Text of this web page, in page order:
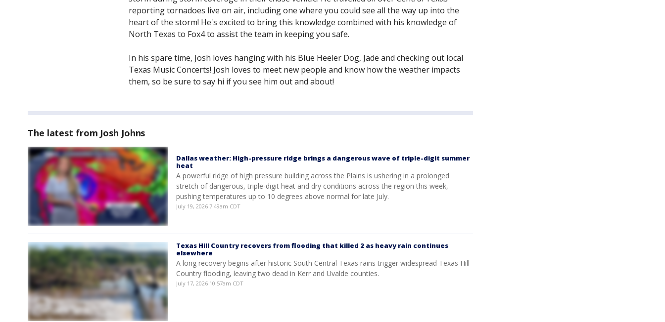
reporting tornadoes live on air, including one where you could see all the way up into the
heart of the storm! He's excited to bring this knowledge combined with his knowledge of
North Texas to Fox4 to assist the team in keeping you safe.
In his spare time, Josh loves hanging with his Blue Heeler Dog, Jade and checking out local
Texas Music Concerts! Josh loves to meet new people and know how the weather impacts
them, so be sure to say hi if you see him out and about!
The latest from Josh Johns
Dallas weather: High-pressure ridge brings a dangerous wave of triple-digit summer
heat
A powerful ridge of high pressure building across the Plains is ushering in a prolonged
stretch of dangerous, triple-digit heat and dry conditions across the region this week,
pushing temperatures up to 10 degrees above normal for late July.
July 19, 2026 7:49am CDT
Texas Hill Country recovers from flooding that killed 2 as heavy rain continues
elsewhere
A long recovery begins after historic South Central Texas rains trigger widespread Texas Hill
Country flooding, leaving two dead in Kerr and Uvalde counties.
July 17, 2026 10:57am CDT